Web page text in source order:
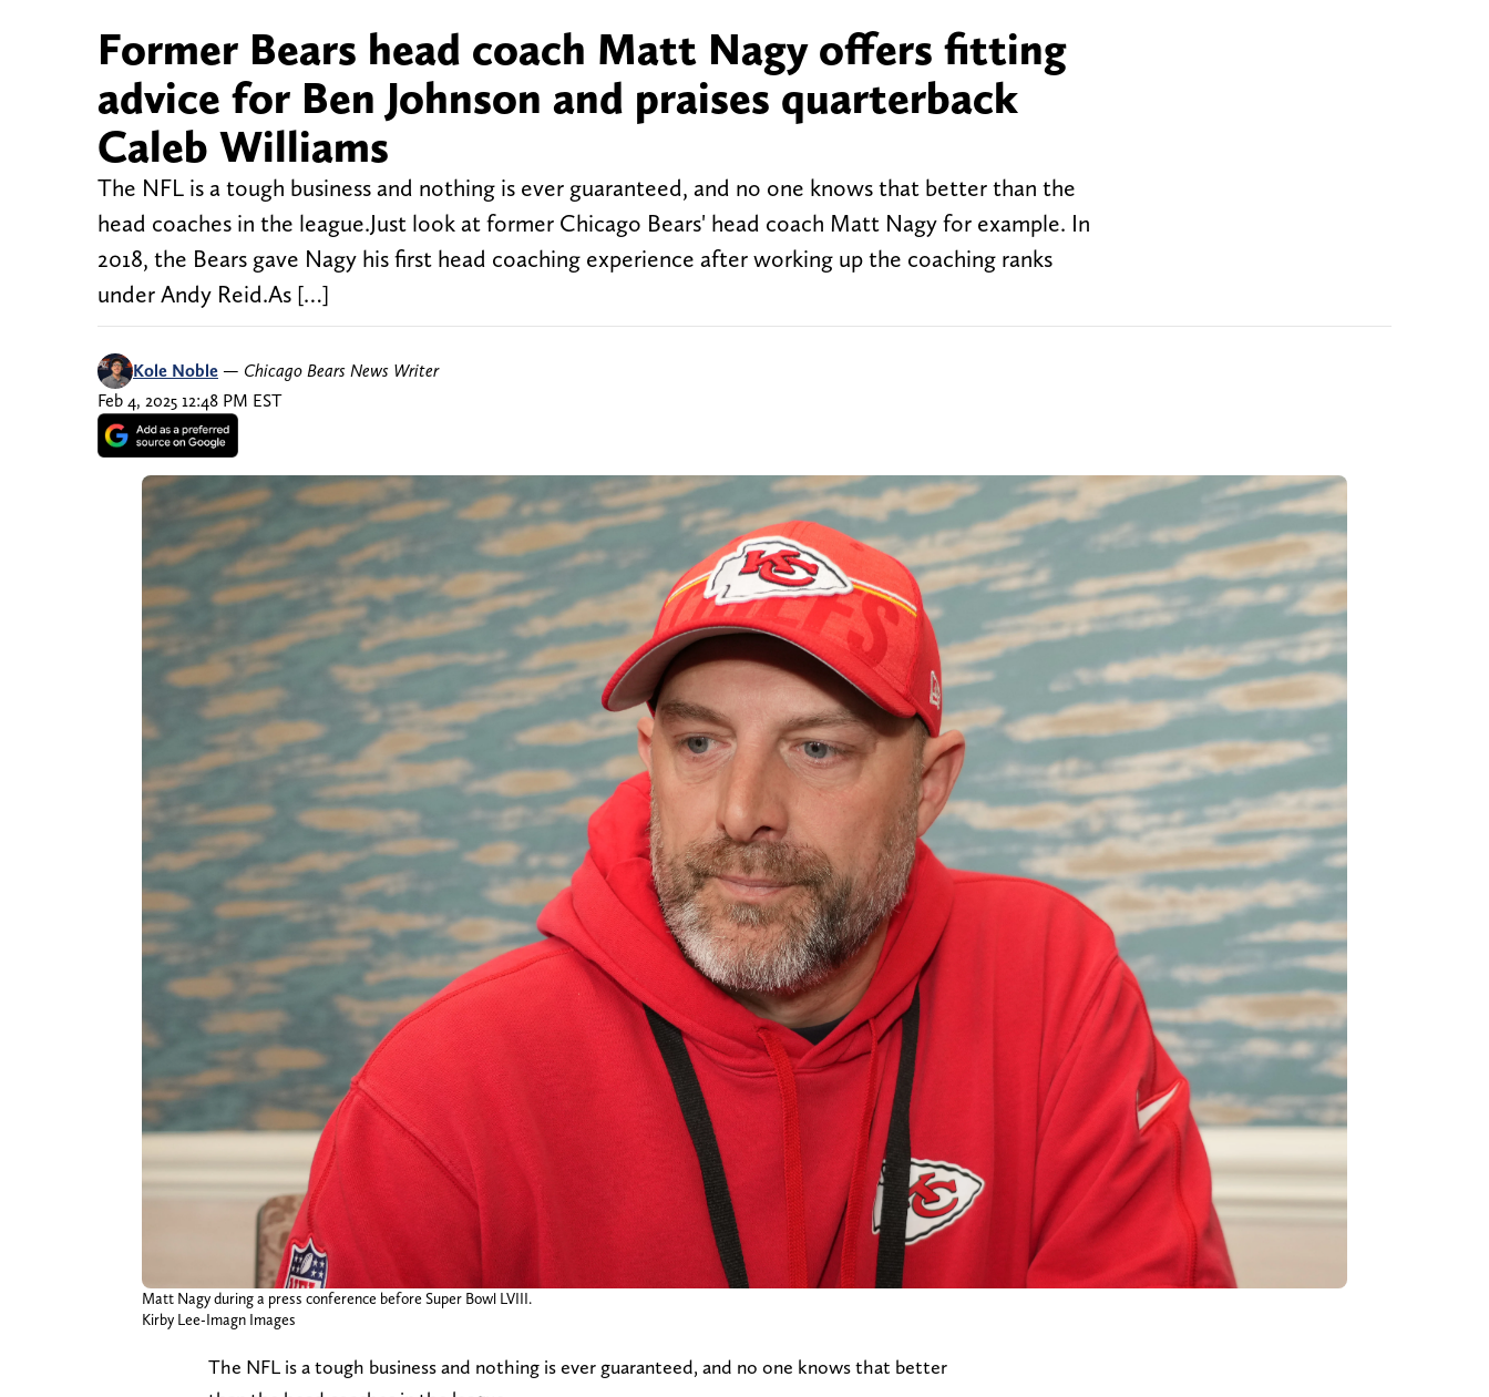
Former Bears head coach Matt Nagy offers fitting
advice for Ben Johnson and praises quarterback
Caleb Williams
The NFL is a tough business and nothing is ever guaranteed, and no one knows that better than the
head coaches in the league.Just look at former Chicago Bears' head coach Matt Nagy for example. In
2018, the Bears gave Nagy his first head coaching experience after working up the coaching ranks
under Andy Reid.As […]
Kole Noble — Chicago Bears News Writer
Feb 4, 2025 12:48 PM EST
Matt Nagy during a press conference before Super Bowl LVIII.
Kirby Lee-Imagn Images
The NFL is a tough business and nothing is ever guaranteed, and no one knows that better